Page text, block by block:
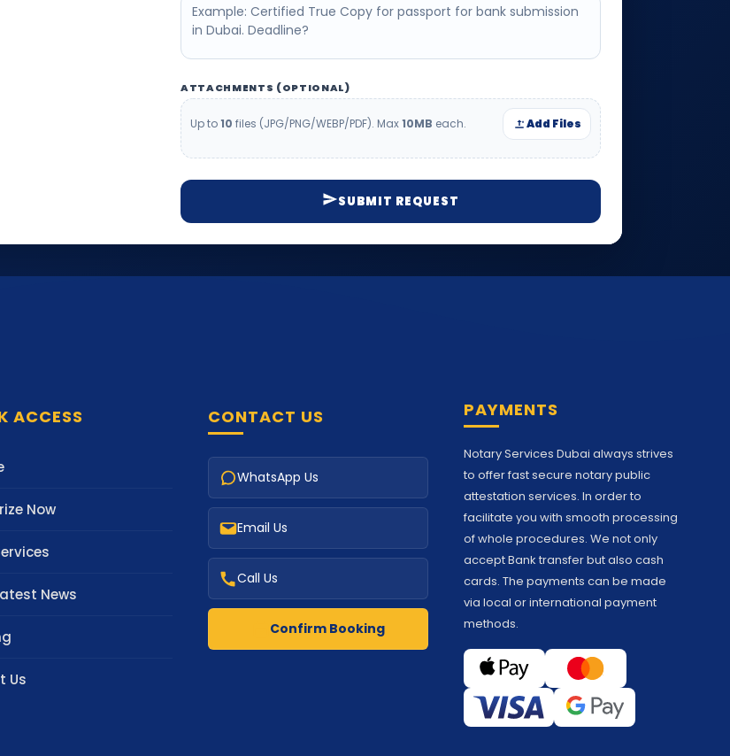
ATTACHMENTS (OPTIONAL)
Up to10 files (JPG/PNG/WEBP/PDF). Max10MB each. Add Files
SUBMIT REQUEST
ACCESS
Now
News
Us
CONTACT US
WhatsApp Us
Email Us
Call Us
Confirm Booking
PAYMENTS
Notary Services Dubai always strives
to offer fast secure notary public
attestation services. In order to
facilitate you with smooth processing
of whole procedures. We not only
accept Bank transfer but also cash
cards. The payments can be made
via local or international payment
methods.